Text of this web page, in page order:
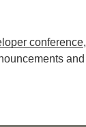
conference,
and